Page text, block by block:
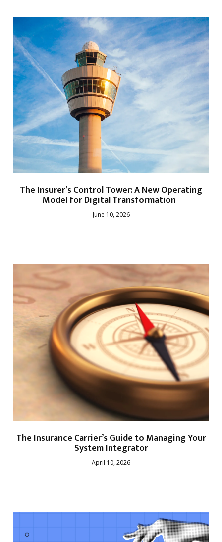
The Insurer’s Control Tower: A New Operating
Model for Digital Transformation
June 10, 2026
The Insurance Carrier’s Guide to Managing Your
System Integrator
April 10, 2026